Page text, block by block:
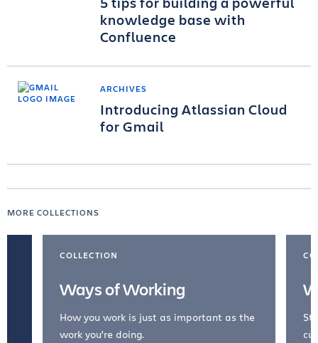
knowledge base with
Confluence
ARCHIVES
Introducing Atlassian Cloud
for Gmail
MORE COLLECTIONS
COLLECTION
Ways of Working
How you work is just as important as the
work you're doing.